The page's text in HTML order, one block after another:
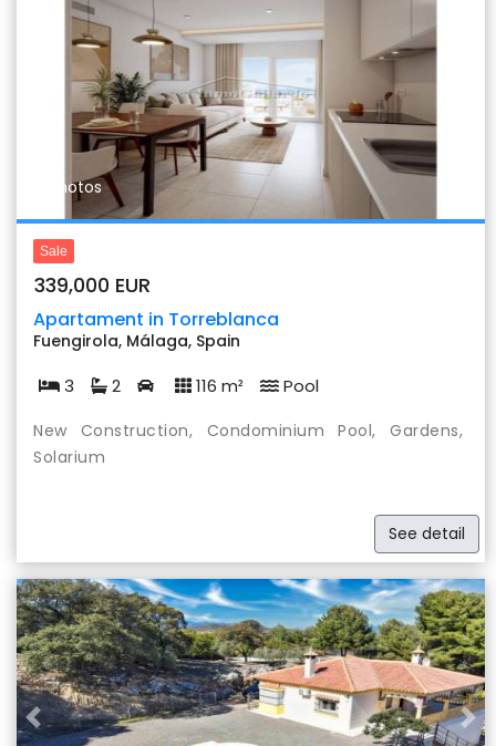
Previous
11 photos
Sale
339,000 EUR
Apartament in Torreblanca
Fuengirola, Málaga, Spain
3 2 116 m² Pool
New Construction, Condominium Pool, Gardens,
Solarium
See detail
Previous